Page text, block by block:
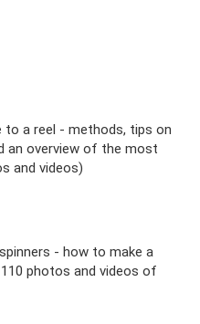
to a reel - methods, tips on
an overview of the most
and videos)
- how to make a
photos and videos of